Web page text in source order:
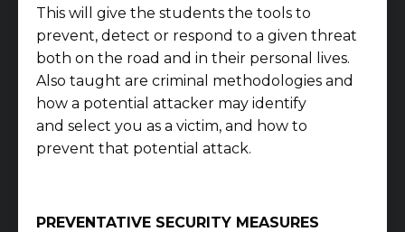
This will give the students the tools to
prevent, detect or respond to a given threat
both on the road and in their personal lives.
Also taught are criminal methodologies and
how a potential attacker may identify
and select you as a victim, and how to
prevent that potential attack.
PREVENTATIVE SECURITY MEASURES